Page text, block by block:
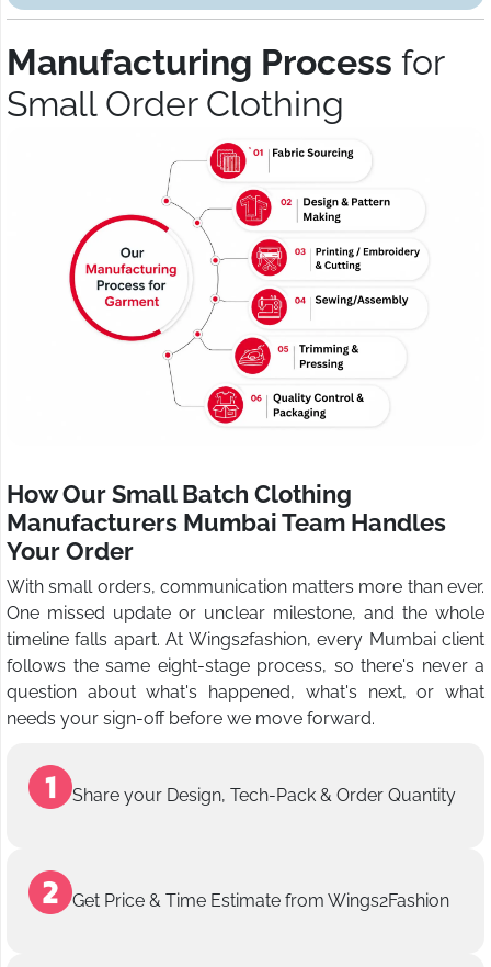
Manufacturing Process for
Small Order Clothing
How Our Small Batch Clothing
Manufacturers Mumbai Team Handles
Your Order
With small orders, communication matters more than ever.
One missed update or unclear milestone, and the whole
timeline falls apart. At Wings2fashion, every Mumbai client
follows the same eight-stage process, so there's never a
question about what's happened, what's next, or what
needs your sign-off before we move forward.
Share your Design, Tech-Pack & Order Quantity
Get Price & Time Estimate from Wings2Fashion